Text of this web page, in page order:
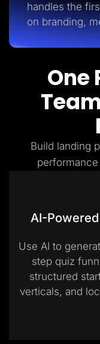
handles the
on branding,
One
Build landing
AI-
Use AI to
step quiz
structured
verticals, and